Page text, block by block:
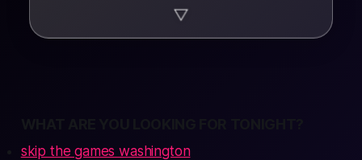
▼
skip the games washington